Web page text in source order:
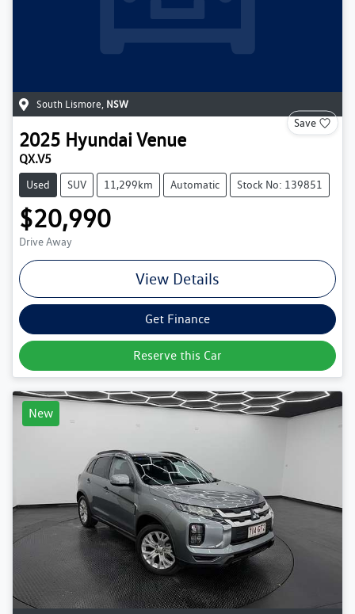
South Lismore NSW
Save
2025 HyundaiVenue
QX.V5
Used SUV 11,299km Automatic Stock No: 139851
$20,990
Drive Away
View Details
Get Finance
Reserve this Car
New